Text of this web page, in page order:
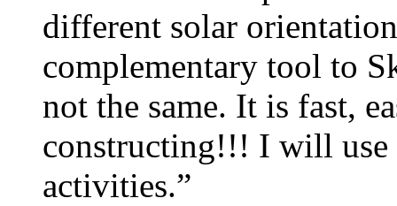
different solar
complementary tool to
not the same. It is fast,
constructing!!! I will use
activities.”